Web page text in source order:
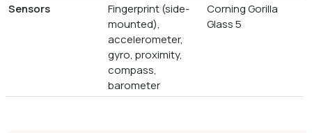
Sensors
Fingerprint (side-
mounted),
accelerometer,
gyro, proximity,
compass,
barometer
Corning Gorilla
Glass 5